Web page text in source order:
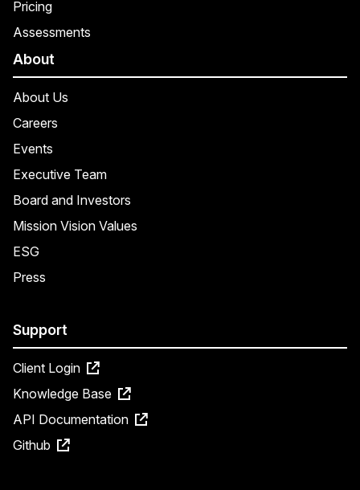
Pricing
Assessments
About
About Us
Careers
Events
Executive Team
Board and Investors
Mission Vision Values
ESG
Press
Support
Client Login
Knowledge Base
API Documentation
Github